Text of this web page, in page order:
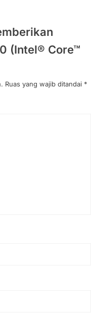
(Intel® Core™
Ruas yang wajib ditandai *